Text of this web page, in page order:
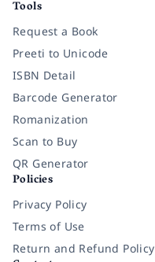
Tools
Request a Book
Preeti to Unicode
ISBN Detail
Barcode Generator
Romanization
Scan to Buy
QR Generator
Policies
Privacy Policy
Terms of Use
Return and Refund Policy